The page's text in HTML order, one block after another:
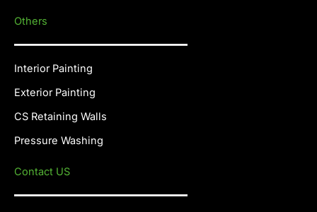
Others
Interior Painting
Exterior Painting
CS Retaining Walls
Pressure Washing
Contact US